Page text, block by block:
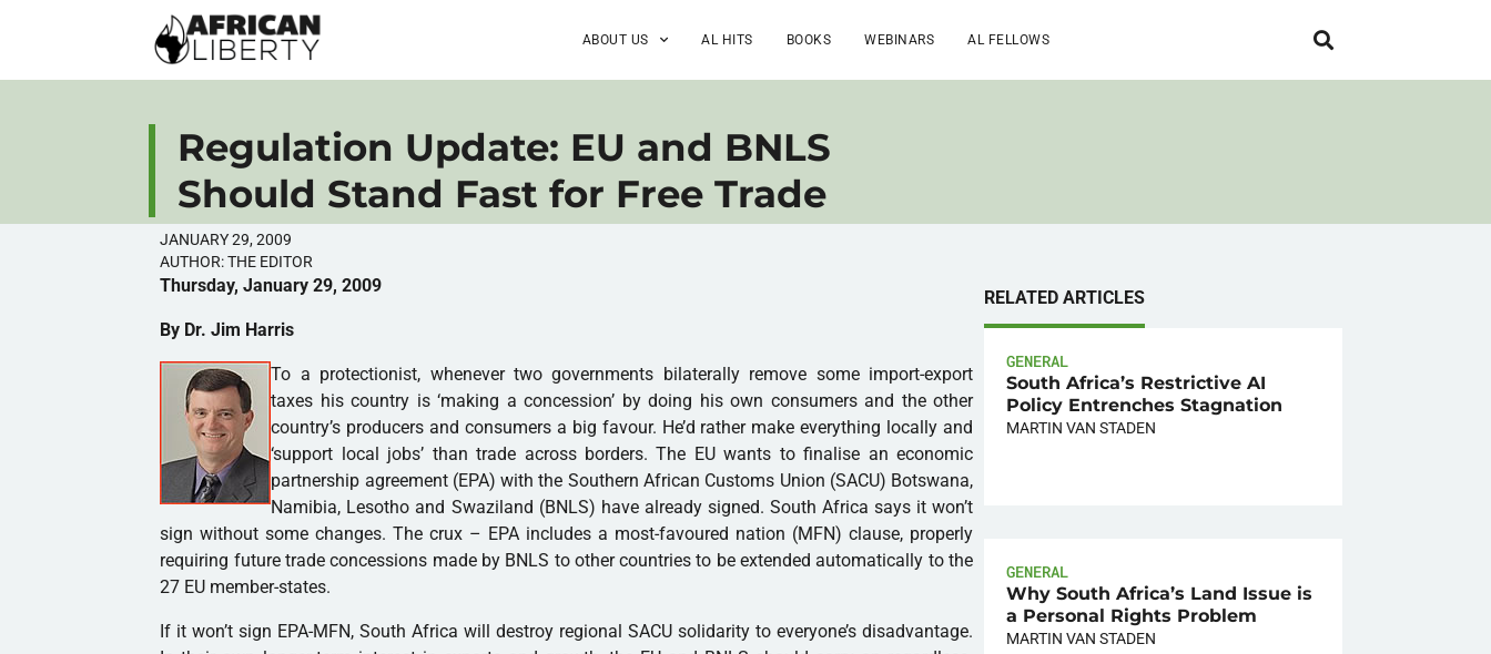
ABOUT US AL HITS BOOKS WEBINARS AL FELLOWS
Regulation Update: EU and BNLS
Should Stand Fast for Free Trade
JANUARY 29, 2009
AUTHOR:THE EDITOR
Thursday, January 29, 2009
By Dr. Jim Harris
To a protectionist, whenever two governments bilaterally remove some import-export
taxes his country is ‘making a concession’ by doing his own consumers and the other
country’s producers and consumers a big favour. He’d rather make everything locally and
‘support local jobs’ than trade across borders. The EU wants to finalise an economic
partnership agreement (EPA) with the Southern African Customs Union (SACU) Botswana,
Namibia, Lesotho and Swaziland (BNLS) have already signed. South Africa says it won’t
sign without some changes. The crux – EPA includes a most-favoured nation (MFN) clause, properly
requiring future trade concessions made by BNLS to other countries to be extended automatically to the
27 EU member-states.
If it won’t sign EPA-MFN, South Africa will destroy regional SACU solidarity to everyone’s disadvantage.
RELATED ARTICLES
GENERAL
South Africa’s Restrictive AI
Policy Entrenches Stagnation
MARTIN VAN STADEN
GENERAL
Why South Africa’s Land Issue is
a Personal Rights Problem
MARTIN VAN STADEN